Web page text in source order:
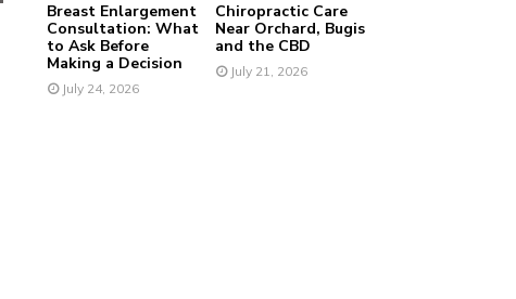
Breast Enlargement
Consultation: What
to Ask Before
Making a Decision
July 24, 2026
Chiropractic Care
Near Orchard, Bugis
and the CBD
July 21, 2026